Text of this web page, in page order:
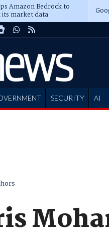
Amazon Bedrock to
market data
SECURITY AI